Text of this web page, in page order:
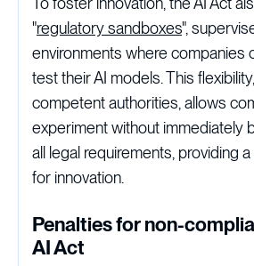
"regulatory sandboxes",
environments where companies
test their AI models. This
competent authorities, allows
experiment without immediately
all legal requirements, providing
for innovation.
Penalties for non-
AI Act